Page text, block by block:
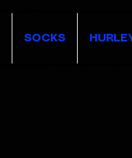
SOCKS